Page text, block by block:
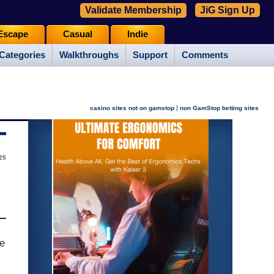
Walkthroughs Support Comments
Casual Indie
Validate Membership JiG Sign Up
casino sites not on gamstop | non GamStop betting sites